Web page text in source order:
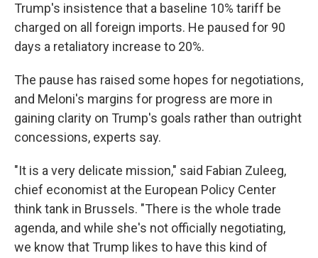
Trump's insistence that a baseline 10% tariff be
charged on all foreign imports. He paused for 90
days a retaliatory increase to 20%.
The pause has raised some hopes for negotiations,
and Meloni's margins for progress are more in
gaining clarity on Trump's goals rather than outright
concessions, experts say.
"It is a very delicate mission," said Fabian Zuleeg,
chief economist at the European Policy Center
think tank in Brussels. "There is the whole trade
agenda, and while she's not officially negotiating,
we know that Trump likes to have this kind of